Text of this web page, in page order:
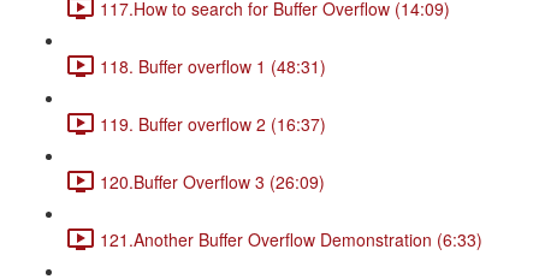
117.How to search for Buffer Overflow (14:09)
118. Buffer overflow 1 (48:31)
119. Buffer overflow 2 (16:37)
120.Buffer Overflow 3 (26:09)
121.Another Buffer Overflow Demonstration (6:33)